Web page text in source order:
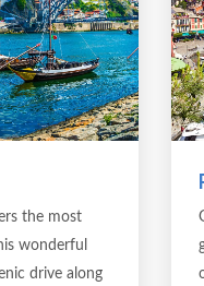
the most
wonderful
drive along